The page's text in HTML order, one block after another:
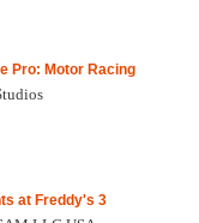
Pro: Motor Racing
at Freddy's 3